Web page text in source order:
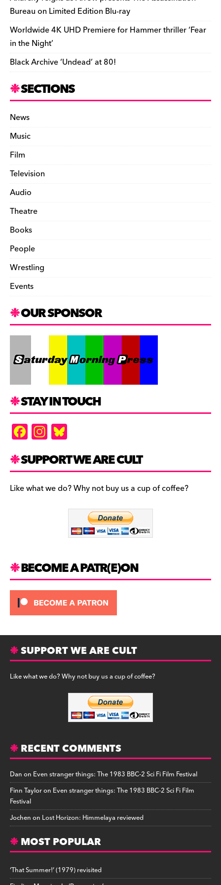
Bureau on Limited Edition Blu-ray
Worldwide 4K UHD Premiere for Hammer thriller ‘Fear
in the Night’
Black Archive ‘Undead’ at 80!
SECTIONS
News
Music
Film
Television
Audio
Theatre
Books
People
Wrestling
Events
OUR SPONSOR
STAY IN TOUCH
F
a
c
e
b
In
st
a
gr
a
es
k
y
SUPPORT WE ARE CULT
Like what we do? Why not buy us a cup of coffee?
BECOME A PATR(E)ON
SUPPORT WE ARE CULT
Like what we do? Why not buy us a cup of coffee?
RECENT COMMENTS
Danon Even stranger things: The 1983 BBC-2 Sci Fi Film Festival
Finn Tayloron Even stranger things: The 1983 BBC-2 Sci Fi Film
Festival
Jochenon Lost Horizon: Himmelaya reviewed
MOST POPULAR
‘That Summer!’ (1979) revisited